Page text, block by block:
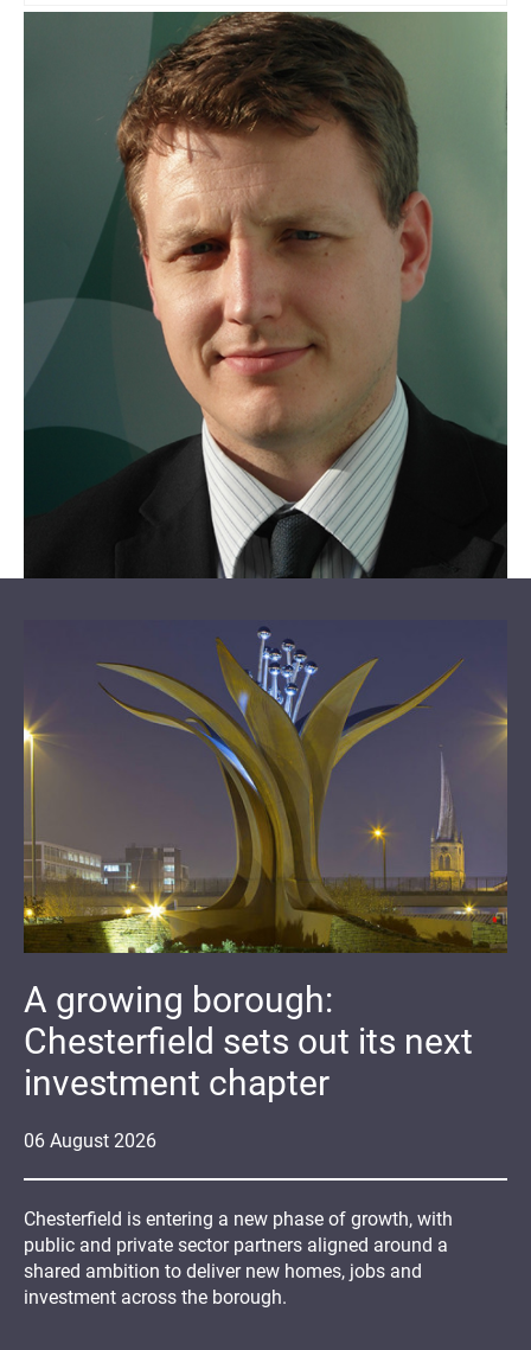
06 August 2026
A growing borough:
Chesterfield sets out its next
investment chapter
Chesterfield is entering a new phase of growth, with
public and private sector partners aligned around a
shared ambition to deliver new homes, jobs and
investment across the borough.